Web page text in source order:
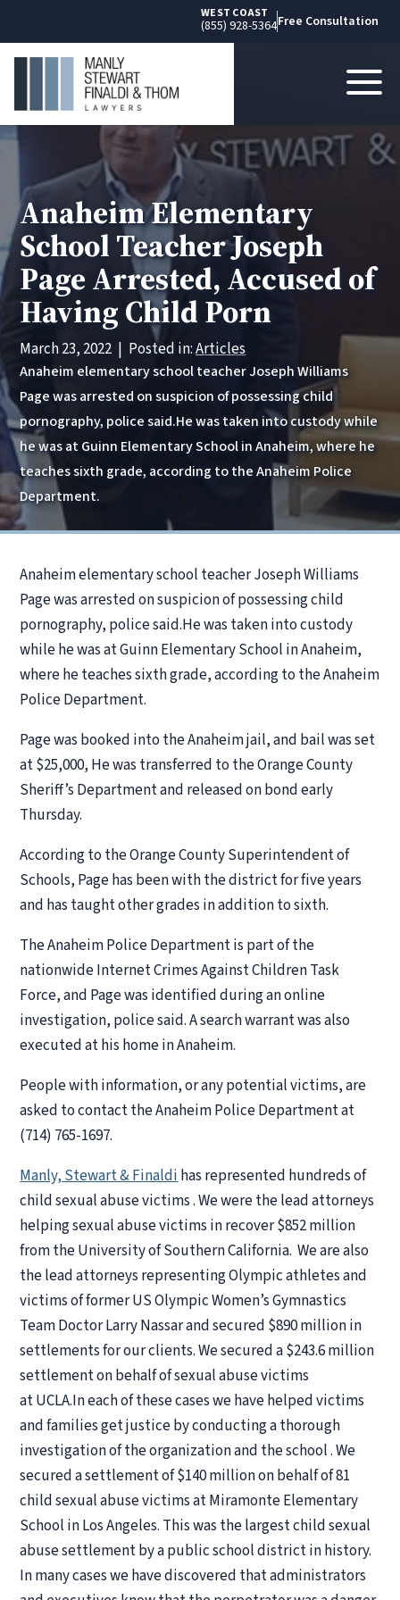
WEST COAST
(855) 928-5364Free Consultation
Anaheim Elementary
School Teacher Joseph
Page Arrested, Accused of
Having Child Porn
March 23, 2022 | Posted in:Articles
Anaheim elementary school teacher Joseph Williams
Page was arrested on suspicion of possessing child
pornography, police said.He was taken into custody while
he was at Guinn Elementary School in Anaheim, where he
teaches sixth grade, according to the Anaheim Police
Department.
Anaheim elementary school teacher Joseph Williams
Page was arrested on suspicion of possessing child
pornography, police said.He was taken into custody
while he was at Guinn Elementary School in Anaheim,
where he teaches sixth grade, according to the Anaheim
Police Department.
Page was booked into the Anaheim jail, and bail was set
at $25,000, He was transferred to the Orange County
Sheriff’s Department and released on bond early
Thursday.
According to the Orange County Superintendent of
Schools, Page has been with the district for five years
and has taught other grades in addition to sixth.
The Anaheim Police Department is part of the
nationwide Internet Crimes Against Children Task
Force, and Page was identified during an online
investigation, police said. A search warrant was also
executed at his home in Anaheim.
People with information, or any potential victims, are
asked to contact the Anaheim Police Department at
(714) 765-1697.
Manly, Stewart & Finaldihas represented hundreds of
child sexual abuse victims . We were the lead attorneys
helping sexual abuse victims in recover $852 million
from the University of Southern California. We are also
the lead attorneys representing Olympic athletes and
victims of former US Olympic Women’s Gymnastics
Team Doctor Larry Nassar and secured $890 million in
settlements for our clients. We secured a $243.6 million
settlement on behalf of sexual abuse victims
at UCLA.In each of these cases we have helped victims
and families get justice by conducting a thorough
investigation of the organization and the school . We
secured a settlement of $140 million on behalf of 81
child sexual abuse victims at Miramonte Elementary
School in Los Angeles. This was the largest child sexual
abuse settlement by a public school district in history.
In many cases we have discovered that administrators